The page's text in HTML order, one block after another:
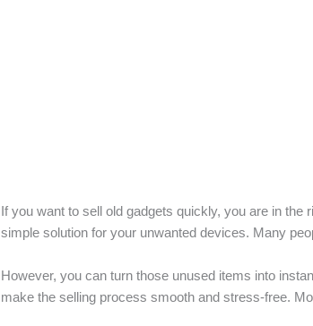
If you want to sell old gadgets quickly, you are in the
simple solution for your unwanted devices. Many
However, you can turn those unused items into
make the selling process smooth and stress-free.